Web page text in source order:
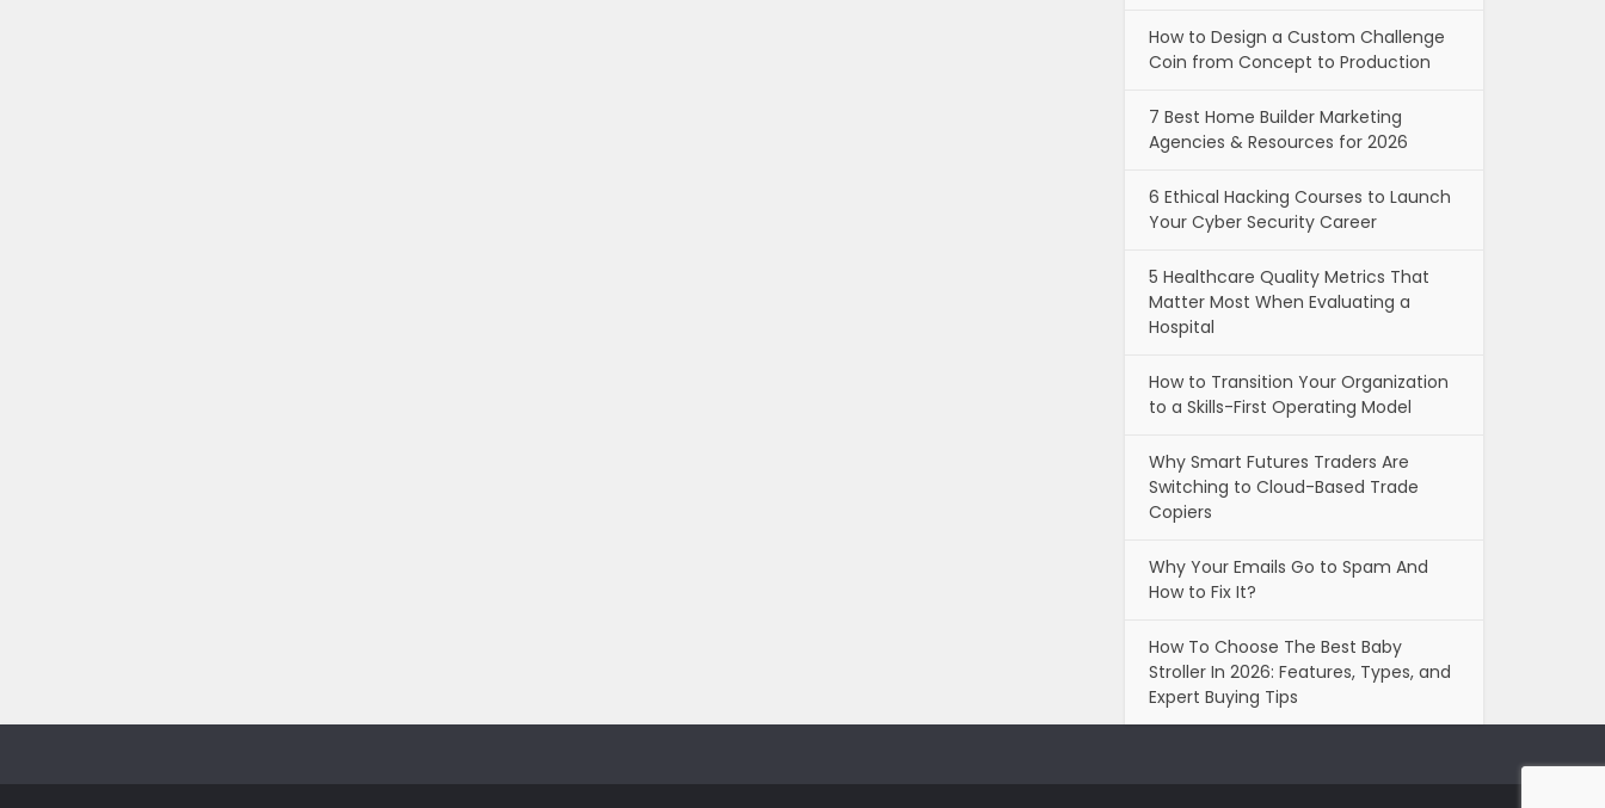
How to Design a Custom Challenge
Coin from Concept to Production
7 Best Home Builder Marketing
Agencies & Resources for 2026
6 Ethical Hacking Courses to Launch
Your Cyber Security Career
5 Healthcare Quality Metrics That
Matter Most When Evaluating a
Hospital
How to Transition Your Organization
to a Skills-First Operating Model
Why Smart Futures Traders Are
Switching to Cloud-Based Trade
Copiers
Why Your Emails Go to Spam And
How to Fix It?
How To Choose The Best Baby
Stroller In 2026: Features, Types, and
Expert Buying Tips